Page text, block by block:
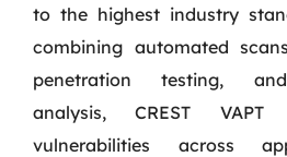
to the highest industry
combining automated
penetration testing,
analysis, CREST VAPT
vulnerabilities across